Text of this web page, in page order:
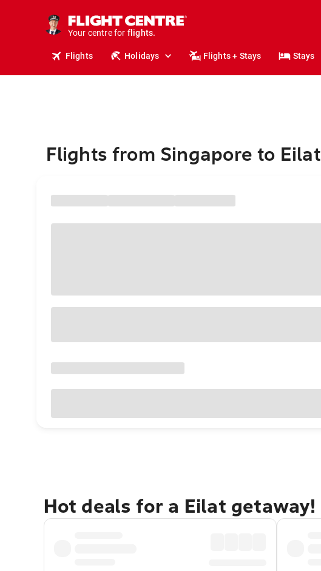
Your centre for
holidays.
flights.
Flights Holidays Flights + Stays Stays
Flights from Singapore to Eilat
Hot deals for a Eilat getaway!